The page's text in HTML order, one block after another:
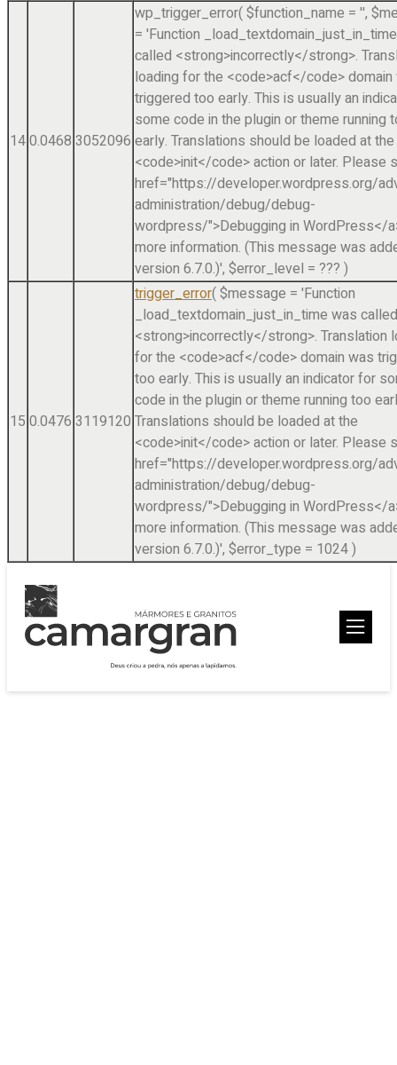
140.0468 3052096
wp_trigger_error($function_name = '',
= 'Function
called <strong>incorrectly</strong>.
loading for the <code>acf</code>
triggered too early. This is usually an
some code in the plugin or theme running
early. Translations should be loaded at the
<code>init</code> action or later. Please
href="https://developer.wordpress.org/
administration/debug/debug-
wordpress/">Debugging in WordPress</
more information. (This message was
version 6.7.0.)', $error_level = ??? )
15 0.0476 3119120
trigger_error($message = 'Function
_load_textdomain_just_in_time was called
<strong>incorrectly</strong>. Translation
for the <code>acf</code> domain was
too early. This is usually an indicator for
code in the plugin or theme running too
Translations should be loaded at the
<code>init</code> action or later. Please
href="https://developer.wordpress.org/
administration/debug/debug-
wordpress/">Debugging in WordPress</
more information. (This message was
version 6.7.0.)', $error_type = 1024)